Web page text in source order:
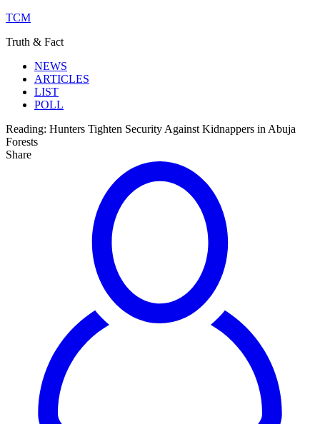
TCM
Truth & Fact
NEWS
ARTICLES
LIST
POLL
Reading: Hunters Tighten Security Against Kidnappers in Abuja
Forests
Share